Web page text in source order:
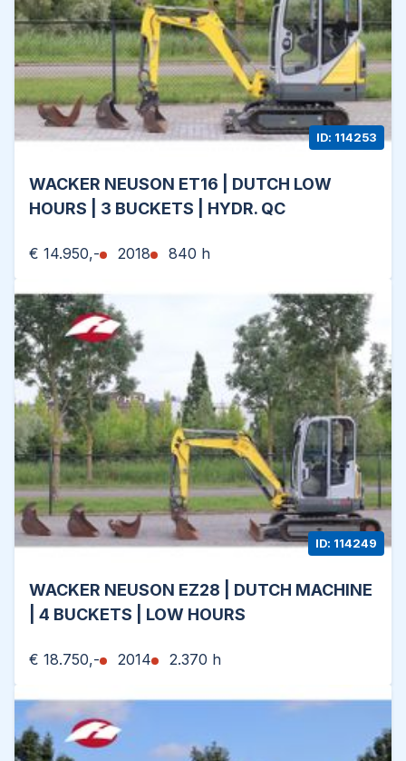
WACKER NEUSON ET16 | DUTCH LOW
HOURS | 3 BUCKETS | HYDR. QC
€ 14.950,- 2018 840 h
ID: 114253
WACKER NEUSON EZ28 | DUTCH MACHINE
| 4 BUCKETS | LOW HOURS
€ 18.750,- 2014 2.370 h
ID: 114249